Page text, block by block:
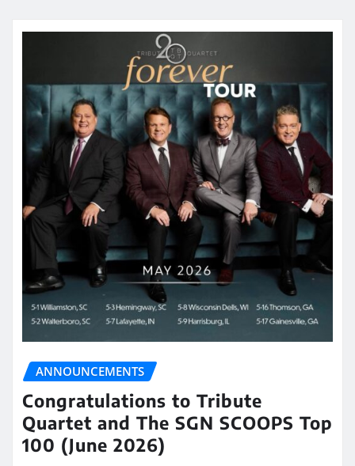
ANNOUNCEMENTS
Congratulations to Tribute
Quartet and The SGN SCOOPS Top
100 (June 2026)